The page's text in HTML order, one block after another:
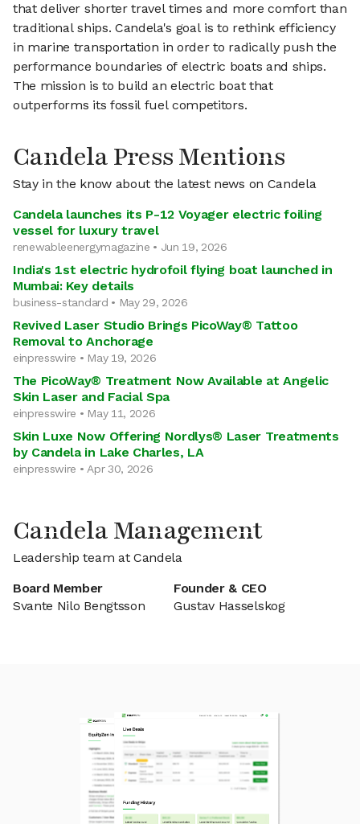
that deliver shorter travel times and more comfort than
traditional ships. Candela's goal is to rethink efficiency
in marine transportation in order to radically push the
performance boundaries of electric boats and ships.
The mission is to build an electric boat that
outperforms its fossil fuel competitors.
Candela Press Mentions
Stay in the know about the latest news on Candela
Candela launches its P-12 Voyager electric foiling
vessel for luxury travel
renewableenergymagazine • Jun 19, 2026
India's 1st electric hydrofoil flying boat launched in
Mumbai: Key details
business-standard • May 29, 2026
Revived Laser Studio Brings PicoWay® Tattoo
Removal to Anchorage
einpresswire • May 19, 2026
The PicoWay® Treatment Now Available at Angelic
Skin Laser and Facial Spa
einpresswire • May 11, 2026
Skin Luxe Now Offering Nordlys® Laser Treatments
by Candela in Lake Charles, LA
einpresswire • Apr 30, 2026
Candela Management
Leadership team at Candela
Board Member
Svante Nilo Bengtsson
Founder & CEO
Gustav Hasselskog